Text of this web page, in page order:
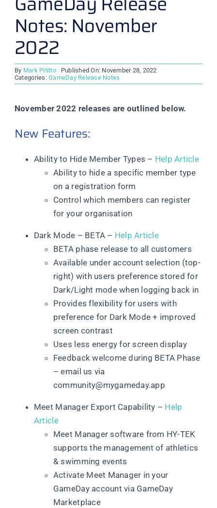
Notes: November
2022
By Mark Pititto
Published On: November 28, 2022
Categories:GameDay Release Notes
November 2022 releases are outlined below.
New Features:
Ability to Hide Member Types – Help Article
Ability to hide a specific member type
on a registration form
Control which members can register
for your organisation
Dark Mode – BETA – Help Article
BETA phase release to all customers
Available under account selection (top-
right) with users preference stored for
Dark/Light mode when logging back in
Provides flexibility for users with
preference for Dark Mode + improved
screen contrast
Uses less energy for screen display
Feedback welcome during BETA Phase
– email us via
community@mygameday.app
Meet Manager Export Capability – Help
Article
Meet Manager software from HY-TEK
supports the management of athletics
& swimming events
Activate Meet Manager in your
GameDay account via GameDay
Marketplace